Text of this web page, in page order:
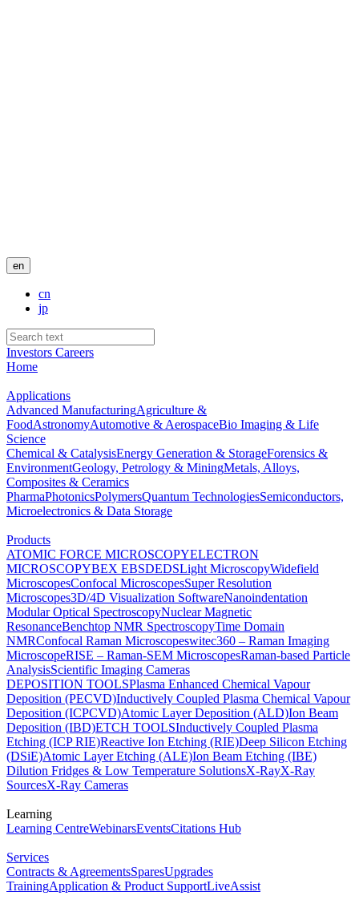
en
cn
jp
Investors Careers
Home
Applications
Advanced ManufacturingAgriculture &
FoodAstronomyAutomotive & AerospaceBio Imaging & Life
Science
Chemical & CatalysisEnergy Generation & StorageForensics &
EnvironmentGeology, Petrology & MiningMetals, Alloys,
Composites & Ceramics
PharmaPhotonicsPolymersQuantum TechnologiesSemiconductors,
Microelectronics & Data Storage
Products
ATOMIC FORCE MICROSCOPYELECTRON
MICROSCOPYBEX EBSDEDSLight MicroscopyWidefield
MicroscopesConfocal MicroscopesSuper Resolution
Microscopes3D/4D Visualization SoftwareNanoindentation
Modular Optical SpectroscopyNuclear Magnetic
ResonanceBenchtop NMR SpectroscopyTime Domain
NMRConfocal Raman Microscopeswitec360 – Raman Imaging
MicroscopeRISE – Raman-SEM MicroscopesRaman-based Particle
AnalysisScientific Imaging Cameras
DEPOSITION TOOLSPlasma Enhanced Chemical Vapour
Deposition (PECVD)Inductively Coupled Plasma Chemical Vapour
Deposition (ICPCVD)Atomic Layer Deposition (ALD)Ion Beam
Deposition (IBD)ETCH TOOLSInductively Coupled Plasma
Etching (ICP RIE)Reactive Ion Etching (RIE)Deep Silicon Etching
(DSiE)Atomic Layer Etching (ALE)Ion Beam Etching (IBE)
Dilution Fridges & Low Temperature SolutionsX-RayX-Ray
SourcesX-Ray Cameras
Learning
Learning CentreWebinarsEventsCitations Hub
Services
Contracts & AgreementsSparesUpgrades
TrainingApplication & Product SupportLiveAssist